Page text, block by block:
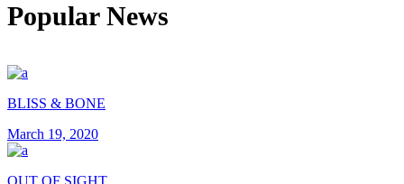
Popular News
BLISS & BONE
March 19, 2020